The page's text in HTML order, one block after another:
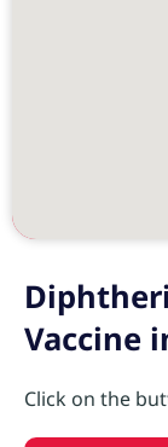
Vaccine
Click on the